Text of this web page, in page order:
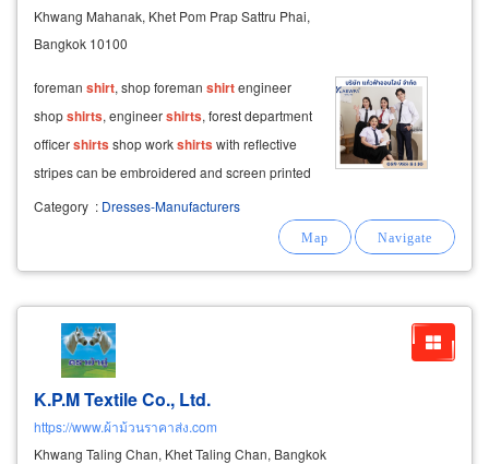
Khwang Mahanak, Khet Pom Prap Sattru Phai,
Bangkok 10100
foreman shirt, shop foreman shirtengineer
shopshirts, engineershirts, forest department
officershirtsshop workshirtswith reflective
stripes can be embroidered and screen printed
with company logos.
Category : Dresses-Manufacturers
K.P.M Textile Co., Ltd.
https://www.ผ้าม้วนราคาส่ง.com
Khwang Taling Chan, Khet Taling Chan, Bangkok